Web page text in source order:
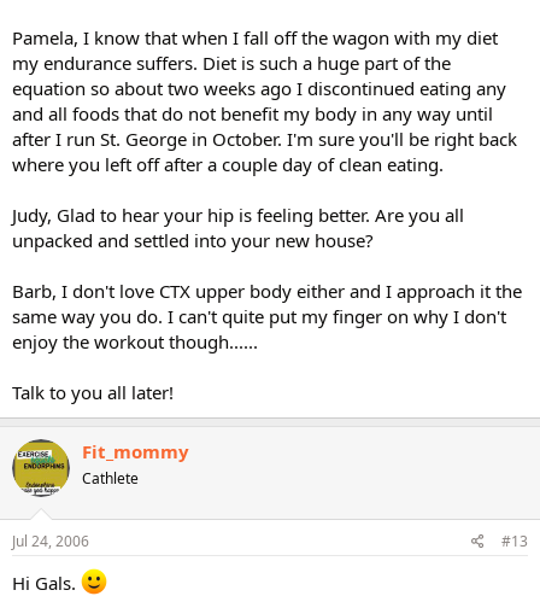
Pamela, I know that when I fall off the wagon with my diet
my endurance suffers. Diet is such a huge part of the
equation so about two weeks ago I discontinued eating any
and all foods that do not benefit my body in any way until
after I run St. George in October. I'm sure you'll be right back
where you left off after a couple day of clean eating.
Judy, Glad to hear your hip is feeling better. Are you all
unpacked and settled into your new house?
Barb, I don't love CTX upper body either and I approach it the
same way you do. I can't quite put my finger on why I don't
enjoy the workout though......
Talk to you all later!
Fit_mommy
Cathlete
Jul 24, 2006 #13
Hi Gals.